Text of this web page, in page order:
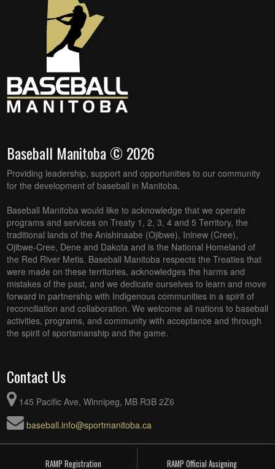
Baseball Manitoba © 2026
Providing leadership, support and opportunities to our community
for the development of baseball in Manitoba.
Baseball Manitoba would like to acknowledge that we operate
programs and services on Treaty 1, 2, 3, 4 and 5 Territory, the
traditional lands of the Anishinaabe (Ojibwe), Ininew (Cree),
Ojibwe-Cree, Dene and Dakota and is the National Homeland of
the Red River Metis. Baseball Manitoba respects the Treaties that
were made on these territories, acknowledges the harms and
mistakes of the past, and we dedicate ourselves to learn and move
forward in partnership with Indigenous communities in a spirit of
reconciliation and collaboration. We welcome all nations to baseball
activities, programs, and community with acceptance and through
the spirit of sportsmanship and the game.
Contact Us
145 Pacific Ave, Winnipeg, MB R3B 2Z6
baseball.info@sportmanitoba.ca
RAMP Registration RAMP Official Assigning